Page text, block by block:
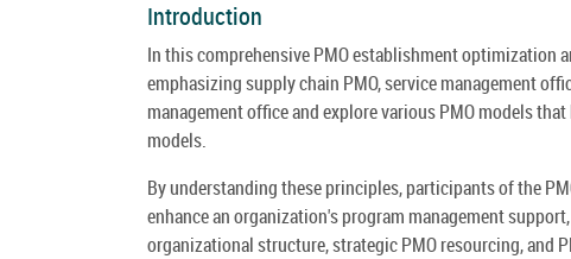
Introduction
In this comprehensive PMO establishment optimization
emphasizing supply chain PMO, service management
management office and explore various PMO models
models.
By understanding these principles, participants of the
enhance an organization's program management
organizational structure, strategic PMO resourcing, and